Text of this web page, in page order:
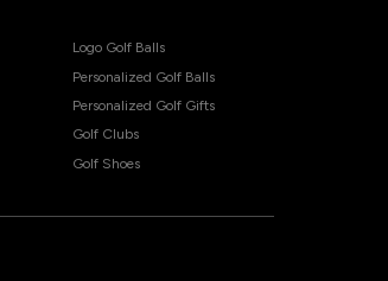
Logo Golf Balls
Personalized Golf Balls
Personalized Golf Gifts
Golf Clubs
Golf Shoes